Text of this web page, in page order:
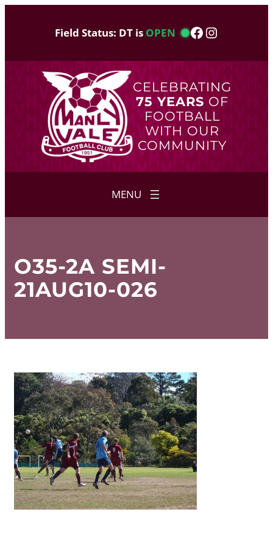
Field Status: DT is OPEN Facebook
Instagram
CELEBRATING
75 YEARS OF
FOOTBALL
WITH OUR
COMMUNITY
O35-2A SEMI-
21AUG10-026